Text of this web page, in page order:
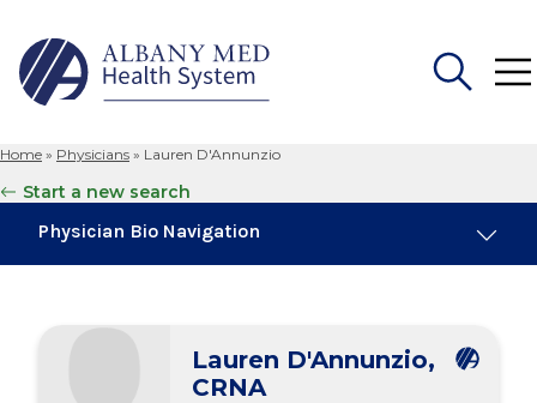
for:
Home » Physicians » Lauren D'Annunzio
Start a new search
Physician Bio Navigation
Education & Training
Lauren D'Annunzio,
CRNA